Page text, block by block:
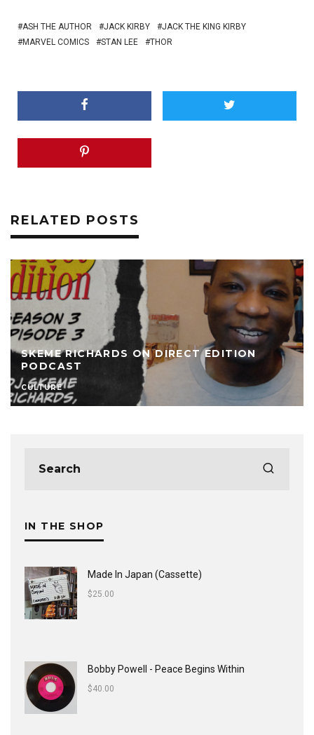
ASH THE AUTHOR JACK KIRBY
JACK THE KING KIRBY
MARVEL COMICS
STAN LEE THOR
RELATED POSTS
SKEME RICHARDS ON DIRECT EDITION
PODCAST
CULTURE
IN THE SHOP
Made In Japan (Cassette)
$25.00
Bobby Powell - Peace Begins Within
$40.00